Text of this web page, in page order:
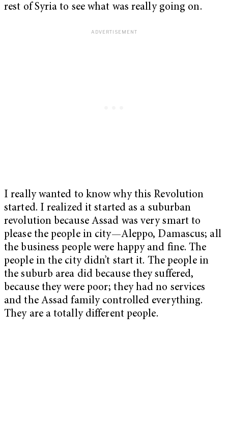
rest of Syria to see what was really going on.
I really wanted to know why this Revolution
started. I realized it started as a suburban
revolution because Assad was very smart to
please the people in city—Aleppo, Damascus; all
the business people were happy and fine. The
people in the city didn’t start it. The people in
the suburb area did because they suffered,
because they were poor; they had no services
and the Assad family controlled everything.
They are a totally different people.